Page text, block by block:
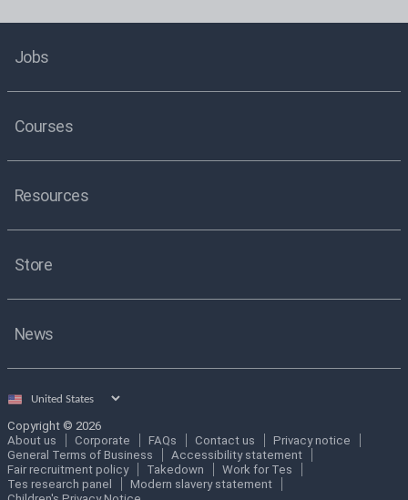
Jobs
Courses
Resources
Store
News
Select
Copyright © 2026
About us
Corporate FAQs Contact us
Privacy notice
General Terms of Business
Accessibility statement
Fair recruitment policy
Takedown
Work for Tes
Tes research panel
Modern slavery statement